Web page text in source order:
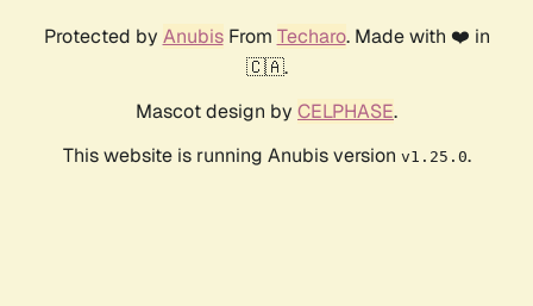
Protected by AnubisFrom Techaro. Made with ❤️ in
🇨🇦.
Mascot design by CELPHASE.
This website is running Anubis version v1.25.0.